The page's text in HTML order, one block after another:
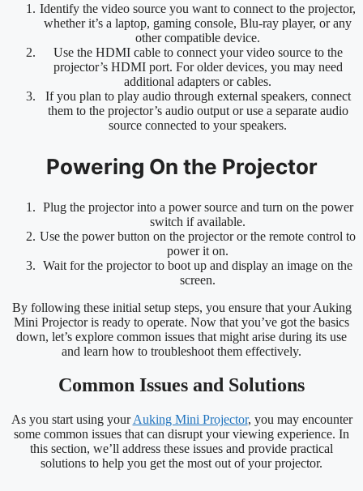
Identify the video source you want to connect to the projector,
whether it’s a laptop, gaming console, Blu-ray player, or any
other compatible device.
Use the HDMI cable to connect your video source to the
projector’s HDMI port. For older devices, you may need
additional adapters or cables.
If you plan to play audio through external speakers, connect
them to the projector’s audio output or use a separate audio
source connected to your speakers.
Powering On the Projector
Plug the projector into a power source and turn on the power
switch if available.
Use the power button on the projector or the remote control to
power it on.
Wait for the projector to boot up and display an image on the
screen.
By following these initial setup steps, you ensure that your Auking
Mini Projector is ready to operate. Now that you’ve got the basics
down, let’s explore common issues that might arise during its use
and learn how to troubleshoot them effectively.
Common Issues and Solutions
As you start using yourAuking Mini Projector, you may encounter
some common issues that can disrupt your viewing experience. In
this section, we’ll address these issues and provide practical
solutions to help you get the most out of your projector.